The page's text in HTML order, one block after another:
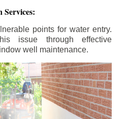
points for water entry.
issue through effective
well maintenance.